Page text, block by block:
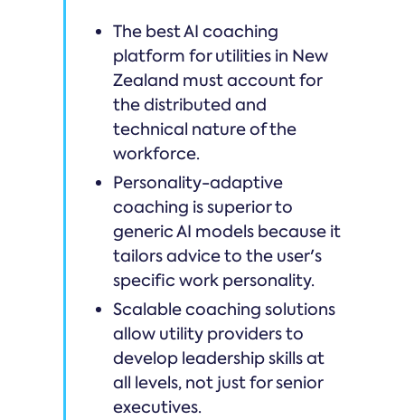
The best AI coaching
platform for utilities in New
Zealand must account for
the distributed and
technical nature of the
workforce.
Personality-adaptive
coaching is superior to
generic AI models because it
tailors advice to the user's
specific work personality.
Scalable coaching solutions
allow utility providers to
develop leadership skills at
all levels, not just for senior
executives.